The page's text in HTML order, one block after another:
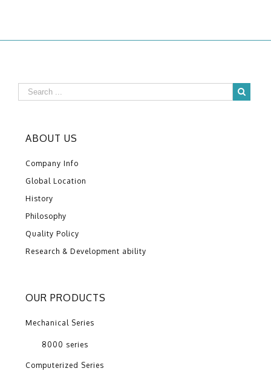
ABOUT US
Company Info
Global Location
History
Philosophy
Quality Policy
Research & Development ability
OUR PRODUCTS
Mechanical Series
8000 series
Computerized Series